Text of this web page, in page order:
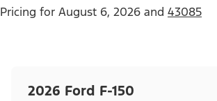
Pricing for August 6, 2026 and 43085
2026 Ford F-150